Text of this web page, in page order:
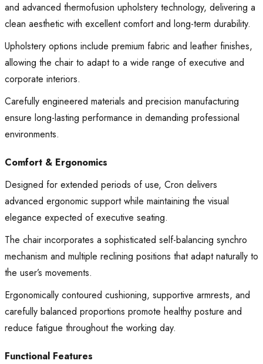
and advanced thermofusion upholstery technology, delivering a
clean aesthetic with excellent comfort and long-term durability.
Upholstery options include premium fabric and leather finishes,
allowing the chair to adapt to a wide range of executive and
corporate interiors.
Carefully engineered materials and precision manufacturing
ensure long-lasting performance in demanding professional
environments.
Comfort & Ergonomics
Designed for extended periods of use, Cron delivers
advanced ergonomic support while maintaining the visual
elegance expected of executive seating.
The chair incorporates a sophisticated self-balancing synchro
mechanism and multiple reclining positions that adapt naturally to
the user’s movements.
Ergonomically contoured cushioning, supportive armrests, and
carefully balanced proportions promote healthy posture and
reduce fatigue throughout the working day.
Functional Features